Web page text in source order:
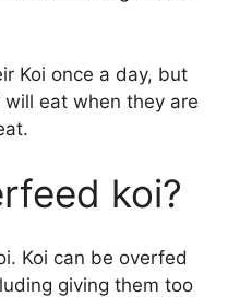
Koi once a day, but
eat when they are
koi?
Koi can be overfed
giving them too